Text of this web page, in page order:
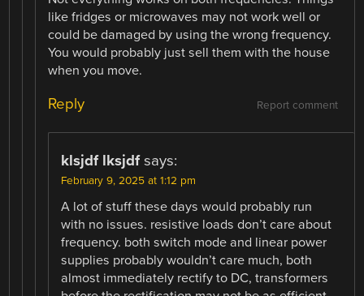
like fridges or microwaves may not work well or
could be damaged by using the wrong frequency.
You would probably just sell them with the house
when you move.
Report comment
Reply
klsjdf lksjdf says:
February 9, 2025 at 1:12 pm
A lot of stuff these days would probably run
with no issues. resistive loads don’t care about
frequency. both switch mode and linear power
supplies probably wouldn’t care much, both
almost immediately rectify to DC, transformers